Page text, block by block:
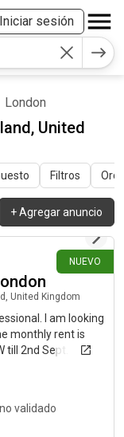
Iniciar sesión
London
United
Filtros
+Agregar anuncio
NUEVO
alrededor de 20 horas
United Kingdom
I am looking
monthly rent is
till 2nd Sept.
validado